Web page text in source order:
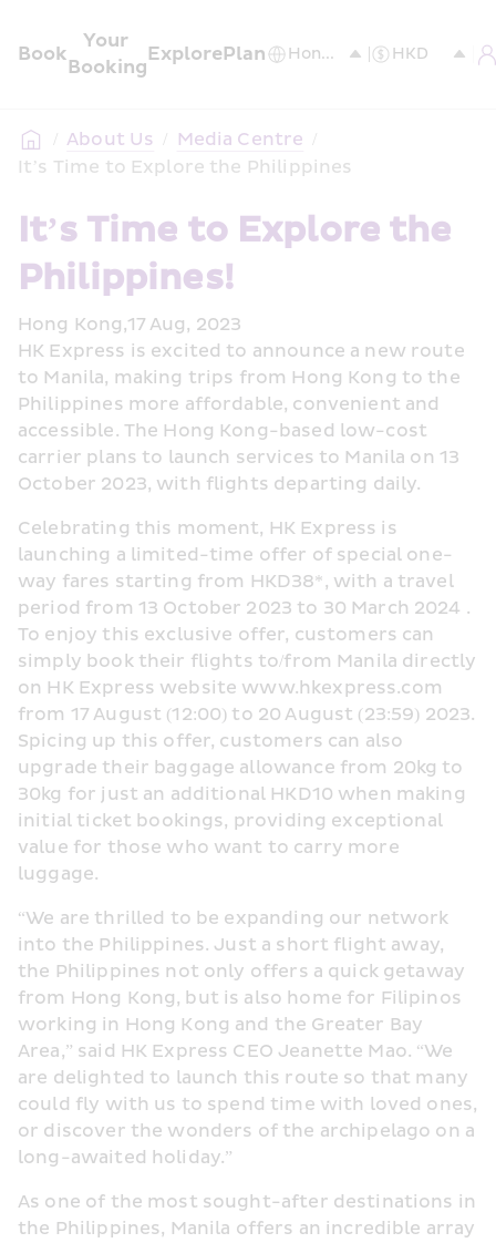
Book
Your
Booking
ExplorePlan
/ About Us / Media Centre /
It’s Time to Explore the Philippines
It’s Time to Explore the
Philippines!
Hong Kong,17 Aug, 2023
HK Express is excited to announce a new route
to Manila, making trips from Hong Kong to the
Philippines more affordable, convenient and
accessible. The Hong Kong-based low-cost
carrier plans to launch services to Manila on 13
October 2023, with flights departing daily.
Celebrating this moment, HK Express is
launching a limited-time offer of special one-
way fares starting from HKD38*, with a travel
period from 13 October 2023 to 30 March 2024 .
To enjoy this exclusive offer, customers can
simply book their flights to/from Manila directly
on HK Express website www.hkexpress.com
from 17 August (12:00) to 20 August (23:59) 2023.
Spicing up this offer, customers can also
upgrade their baggage allowance from 20kg to
30kg for just an additional HKD10 when making
initial ticket bookings, providing exceptional
value for those who want to carry more
luggage.
“We are thrilled to be expanding our network
into the Philippines. Just a short flight away,
the Philippines not only offers a quick getaway
from Hong Kong, but is also home for Filipinos
working in Hong Kong and the Greater Bay
Area,” said HK Express CEO Jeanette Mao. “We
are delighted to launch this route so that many
could fly with us to spend time with loved ones,
or discover the wonders of the archipelago on a
long-awaited holiday.”
As one of the most sought-after destinations in
the Philippines, Manila offers an incredible array